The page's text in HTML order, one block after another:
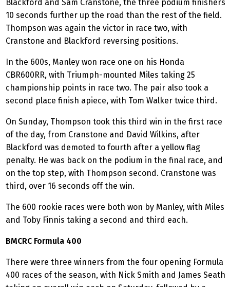
Blackford and Sam Cranstone, the three podium finishers
10 seconds further up the road than the rest of the field.
Thompson was again the victor in race two, with
Cranstone and Blackford reversing positions.
In the 600s, Manley won race one on his Honda
CBR600RR, with Triumph-mounted Miles taking 25
championship points in race two. The pair also took a
second place finish apiece, with Tom Walker twice third.
On Sunday, Thompson took this third win in the first race
of the day, from Cranstone and David Wilkins, after
Blackford was demoted to fourth after a yellow flag
penalty. He was back on the podium in the final race, and
on the top step, with Thompson second. Cranstone was
third, over 16 seconds off the win.
The 600 rookie races were both won by Manley, with Miles
and Toby Finnis taking a second and third each.
BMCRC Formula 400
There were three winners from the four opening Formula
400 races of the season, with Nick Smith and James Seath